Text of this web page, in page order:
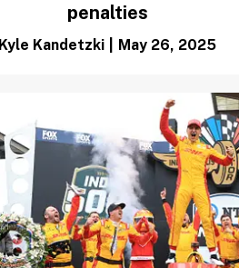
penalties
Kyle Kandetzki May 26, 2025